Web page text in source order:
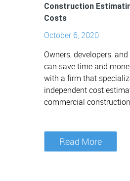
Construction
Costs
October 6, 2020
Owners, developers,
can save time and
with a firm that
independent cost
commercial
Read More